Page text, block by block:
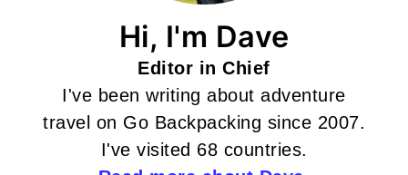
Hi, I'm Dave
Editor in Chief
I've been writing about adventure
travel on Go Backpacking since 2007.
I've visited 68 countries.